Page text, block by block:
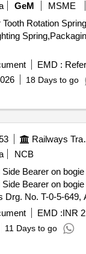
GeM MSME
Tooth Rotation
EMD :
18 Days to go
NCB
Bearer on
Bearer on
No. T-0-5-649,
/ 1985, Amend. 1
30 Months after
(+/-): 5 %age , Item
Permitted:
EMD :INR
11 Days to go